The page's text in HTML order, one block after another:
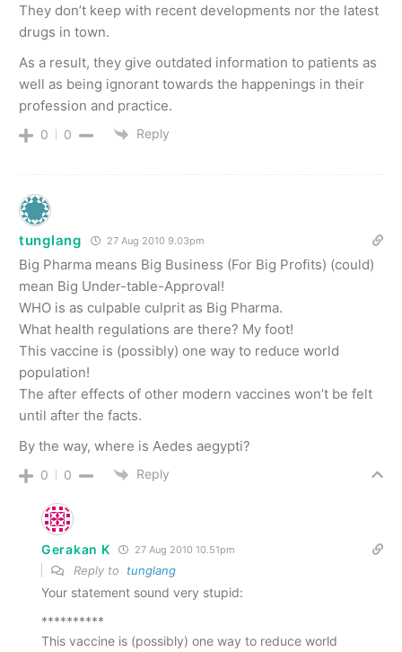
They don’t keep with recent developments nor the latest
drugs in town.
As a result, they give outdated information to patients as
well as being ignorant towards the happenings in their
profession and practice.
0 0 Reply
tunglang 27 Aug 2010 9.03pm
Big Pharma means Big Business (For Big Profits) (could)
mean Big Under-table-Approval!
WHO is as culpable culprit as Big Pharma.
What health regulations are there? My foot!
This vaccine is (possibly) one way to reduce world
population!
The after effects of other modern vaccines won’t be felt
until after the facts.
By the way, where is Aedes aegypti?
0 0 Reply
Gerakan K 27 Aug 2010 10.51pm
Reply to tunglang
Your statement sound very stupid:
**********
This vaccine is (possibly) one way to reduce world